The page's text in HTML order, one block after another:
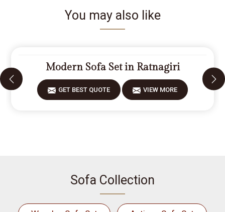
You may also like
Modern Sofa Set in Ratnagiri
GET BEST QUOTE VIEW MORE
Sofa Collection